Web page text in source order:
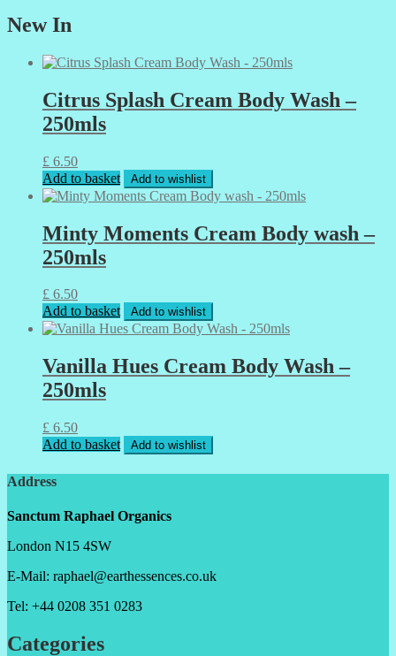
New In
Citrus Splash Cream Body Wash –
250mls
£ 6.50
Add to basket
Add to wishlist
Minty Moments Cream Body wash –
250mls
£ 6.50
Add to basket
Add to wishlist
Vanilla Hues Cream Body Wash –
250mls
£ 6.50
Add to basket
Add to wishlist
Address
Sanctum Raphael Organics
London N15 4SW
E-Mail: raphael@earthessences.co.uk
Tel: +44 0208 351 0283
Categories